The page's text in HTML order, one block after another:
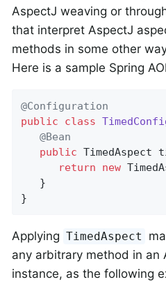
AspectJ weaving or
that interpret AspectJ
methods in some other
Here is a sample Spring
@Configuration
public
class
@Bean
public TimedAspect
return
new
   }
}
Applying TimedAspect
any arbitrary method in an
instance, as the following